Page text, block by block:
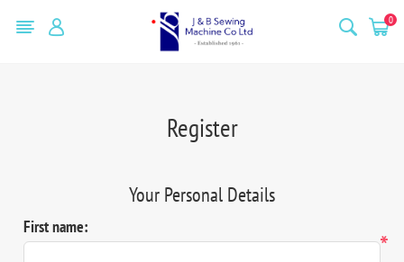
0
Register
Your Personal Details
First name:
*